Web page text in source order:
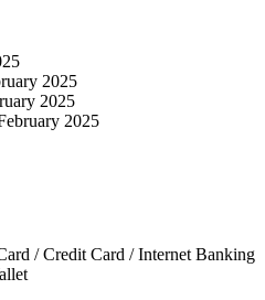
2025
2025
2025
/ Credit Card / Internet Banking